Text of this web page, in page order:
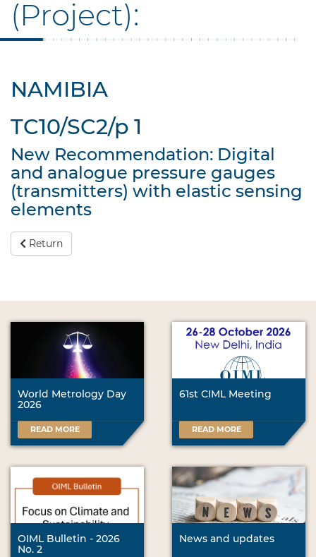
(Project):
NAMIBIA
TC10/SC2/p 1
New Recommendation: Digital
and analogue pressure gauges
(transmitters) with elastic sensing
elements
Return
World Metrology Day
2026
READ MORE
61st CIML Meeting
READ MORE
OIML Bulletin - 2026
No. 2
News and updates